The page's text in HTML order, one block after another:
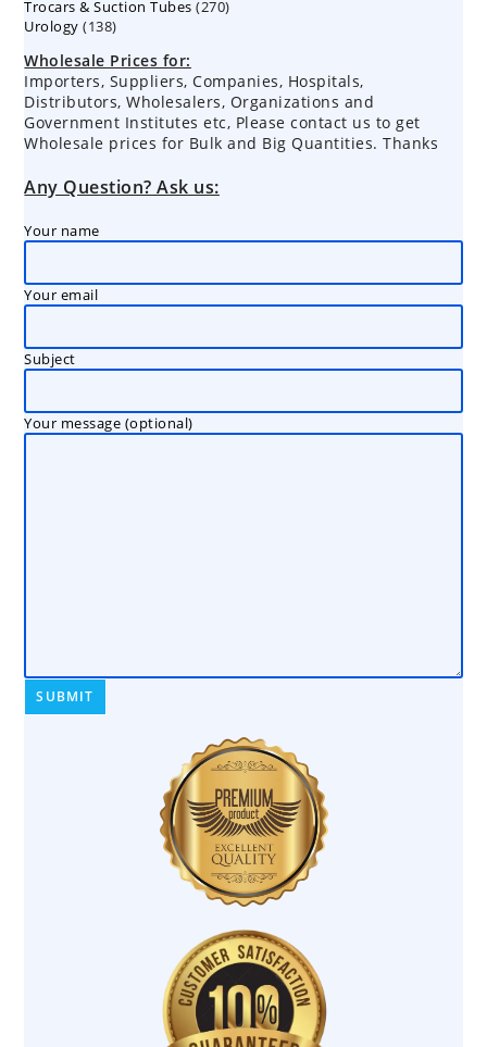
products
Trocars & Suction Tubes 270270
Urology 138138
Wholesale Prices for:
Importers, Suppliers, Companies, Hospitals,
Distributors, Wholesalers, Organizations and
Government Institutes etc, Please contact us to get
Wholesale prices for Bulk and Big Quantities. Thanks
Any Question? Ask us:
Your name
Your email
Subject
Your message (optional)